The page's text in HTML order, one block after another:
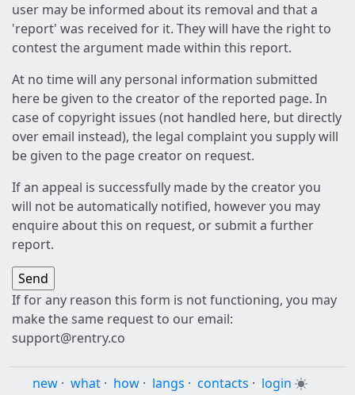
user may be informed about its removal and that a
'report' was received for it. They will have the right to
contest the argument made within this report.
At no time will any personal information submitted
here be given to the creator of the reported page. In
case of copyright issues (not handled here, but directly
over email instead), the legal complaint you supply will
be given to the page creator on request.
If an appeal is successfully made by the creator you
will not be automatically notified, however you may
enquire about this on request, or submit a further
report.
If for any reason this form is not functioning, you may
make the same request to our email:
support@rentry.co
new · what · how · langs · contacts · login